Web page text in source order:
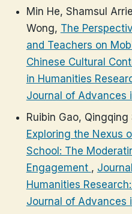
Min He, Shamsul
Wong, The
and Teachers on
Chinese Cultural
in Humanities
Journal of Advances
Ruibin Gao,
Exploring the Nexus
School: The
Engagement ,
Humanities
Journal of Advances